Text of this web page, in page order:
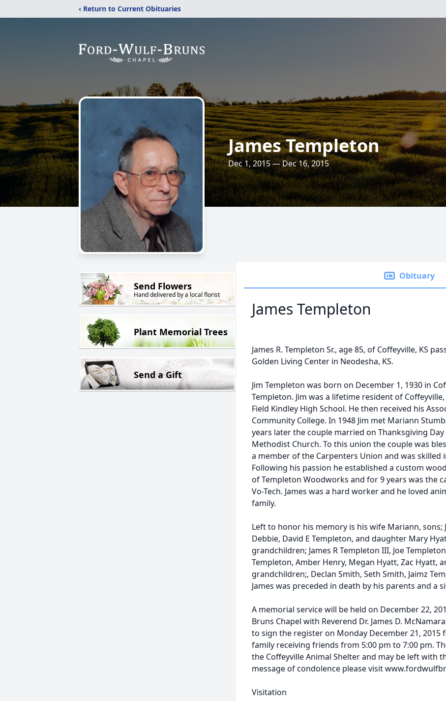
‹ Return to Current Obituaries
James Templeton
Dec 1, 2015 — Dec 16, 2015
Send Flowers
Hand delivered by a local florist
Plant Memorial Trees
Send a Gift
Obituary
James Templeton
James R. Templeton Sr., age 85, of Coffeyville, KS
Golden Living Center in Neodesha, KS.
Jim Templeton was born on December 1, 1930 in
Templeton. Jim was a lifetime resident of
Field Kindley High School. He then received his
Community College. In 1948 Jim met Mariann
years later the couple married on Thanksgiving
Methodist Church. To this union the couple was
a member of the Carpenters Union and was
Following his passion he established a custom
of Templeton Woodworks and for 9 years was the
Vo-Tech. James was a hard worker and he loved
family.
Left to honor his memory is his wife Mariann, sons;
Debbie, David E Templeton, and daughter Mary
grandchildren; James R Templeton III, Joe
Templeton, Amber Henry, Megan Hyatt, Zac Hyatt,
grandchildren;, Declan Smith, Seth Smith, Jaimz
James was preceded in death by his parents and a
A memorial service will be held on December 22,
Bruns Chapel with Reverend Dr. James D.
to sign the register on Monday December 21, 2015
family receiving friends from 5:00 pm to 7:00 pm.
the Coffeyville Animal Shelter and may be left with
message of condolence please visit
Visitation